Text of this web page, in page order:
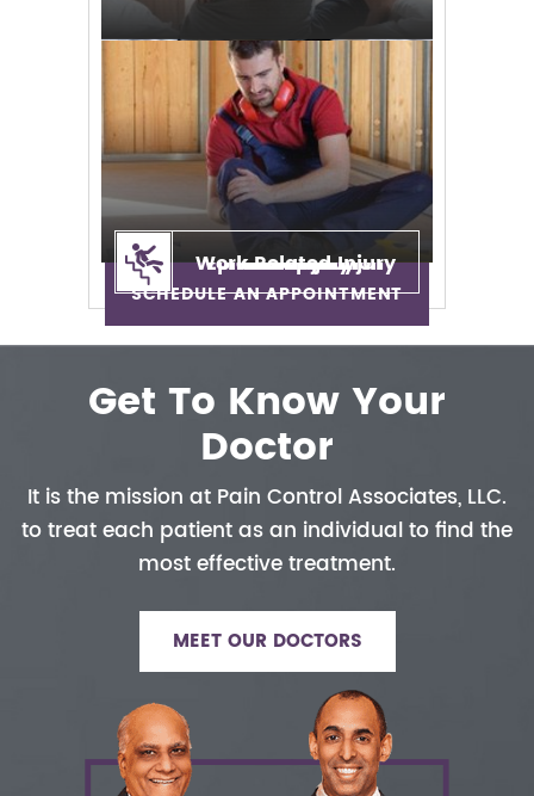
Neck Pain
Neuropathy
Back Pain
Auto Injury
Epidural Injection
Sciatica
Work Related Injury
SCHEDULE AN APPOINTMENT
Get To Know Your
Doctor
It is the mission at Pain ControlAssociates, LLC.
to treat each patientas an individual to find the
mosteffective treatment.
MEET OUR DOCTORS